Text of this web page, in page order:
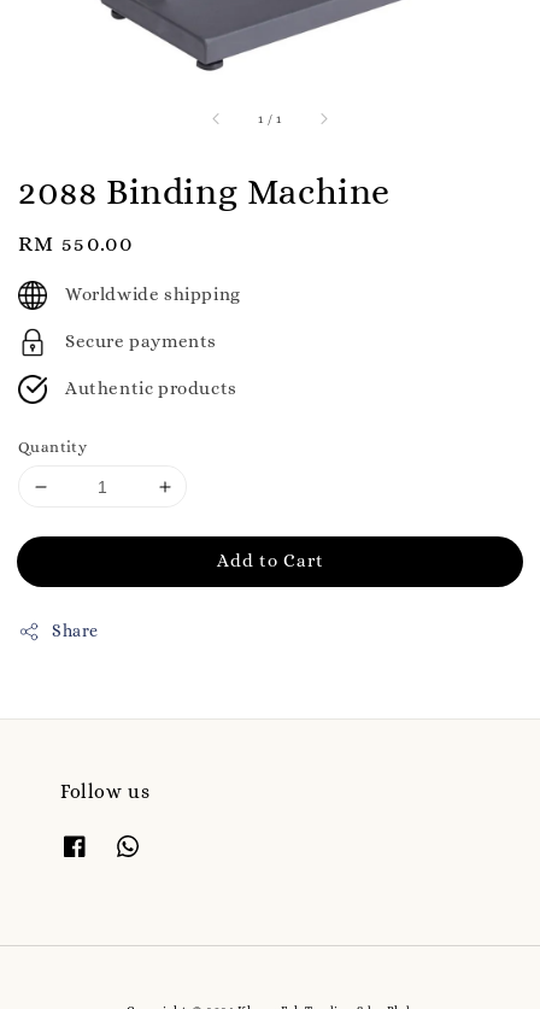
1 /1
2088 Binding Machine
Regular
price
RM 550.00
Worldwide shipping
Secure payments
Authentic products
Quantity
Add to Cart
Share
Follow us